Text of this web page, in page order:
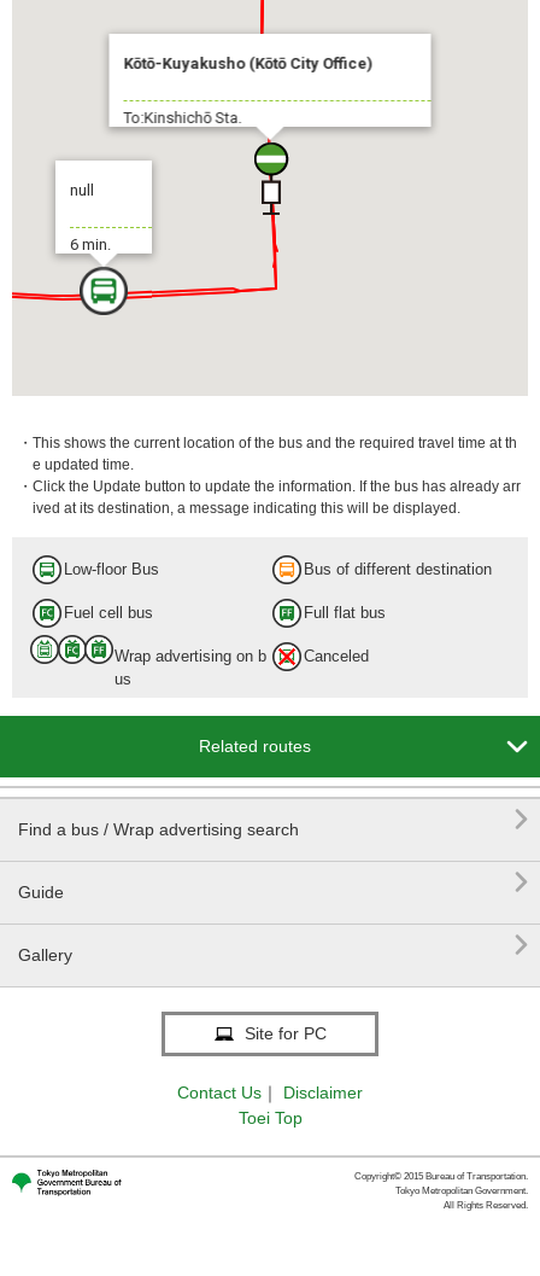
Kōtō-Kuyakusho (Kōtō City Office)
To:Kinshichō Sta.
null
6 min.
・This shows the current location of the bus and the required travel time at th
e updated time.
・Click the Update button to update the information. If the bus has already arr
ived at its destination, a message indicating this will be displayed.
Low-floor Bus Bus of different destination
Fuel cell bus Full flat bus
Wrap advertising on b
us
Canceled
Related routes 
Find a bus / Wrap advertising search 
Guide 
Gallery 
Site for PC
Contact Us ｜
Disclaimer
Toei Top
Copyright© 2015 Bureau of Transportation.
Tokyo Metropolitan Government.
All Rights Reserved.